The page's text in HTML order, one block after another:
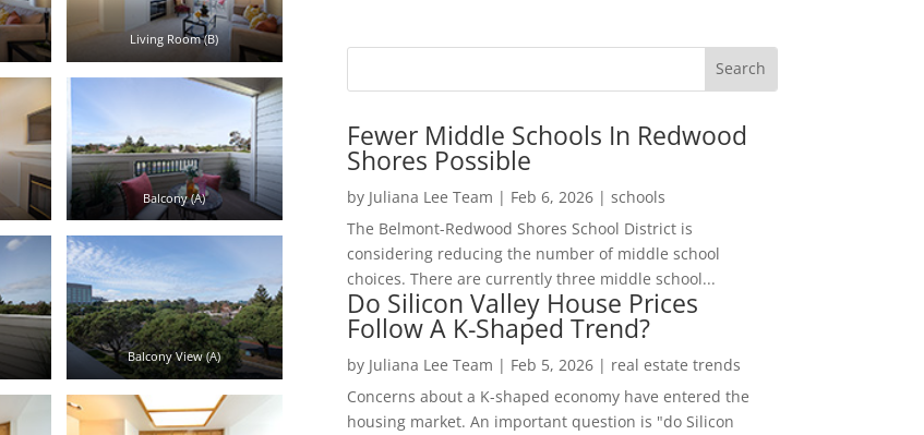
Living Room (B)
Balcony (A)
Balcony View (A)
Fewer Middle Schools In Redwood
Shores Possible
by Juliana Lee Team | Feb 6, 2026| schools
The Belmont-Redwood Shores School District is
considering reducing the number of middle school
choices. There are currently three middle school...
Do Silicon Valley House Prices
Follow A K-Shaped Trend?
by Juliana Lee Team | Feb 5, 2026| real estate trends
Concerns about a K-shaped economy have entered the
housing market. An important question is "do Silicon